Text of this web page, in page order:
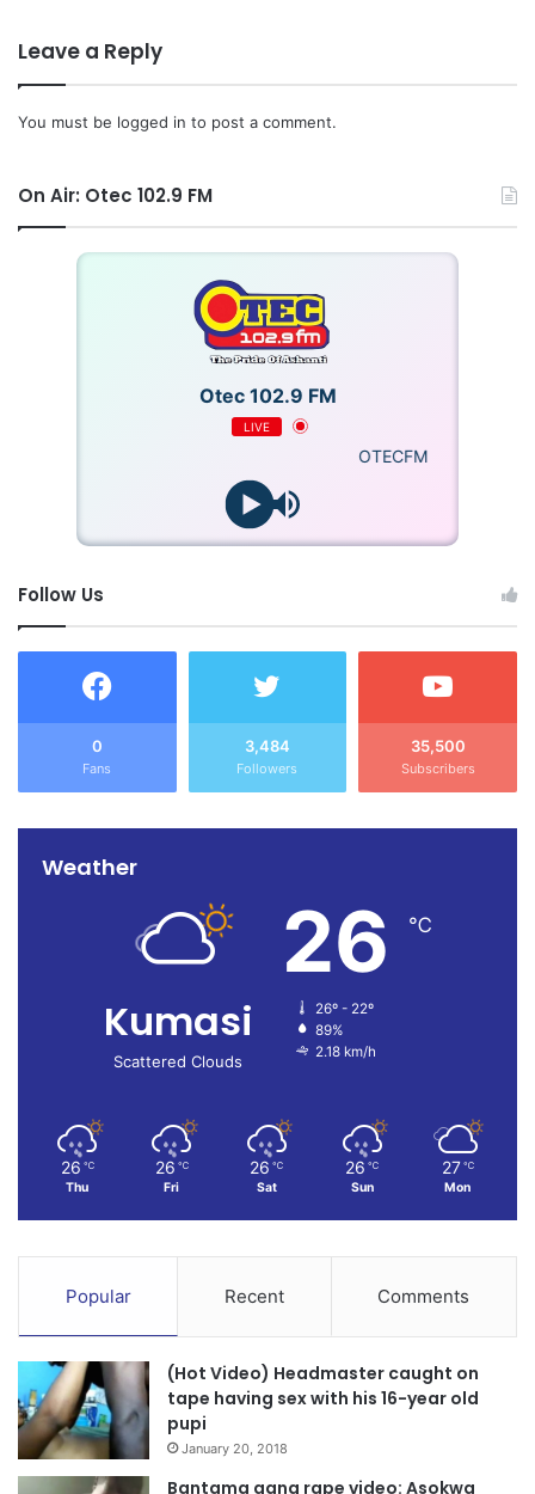
Leave a Reply
You must be logged in to post a comment.
On Air: Otec 102.9 FM
Otec 102.9 FM
LIVE
OTECFM
Follow Us
0
Fans
3,484
Followers
35,500
Subscribers
Weather
Kumasi
Scattered Clouds
26 ℃
26º - 22º
89%
2.18 km/h
26 ℃
Thu
26 ℃
Fri
26 ℃
Sat
26 ℃
Sun
27 ℃
Mon
Popular Recent Comments
(Hot Video) Headmaster caught on
tape having sex with his 16-year old
pupi
January 20, 2018
Bantama gang rape video: Asokwa